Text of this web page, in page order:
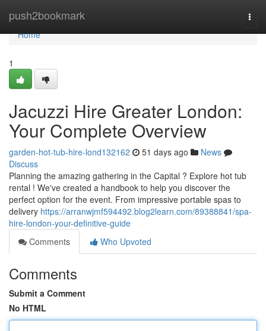
push2bookmark
Home
Home
1
Jacuzzi Hire Greater London:
Your Complete Overview
garden-hot-tub-hire-lond132162 51 days ago
News
Discuss
Planning the amazing gathering in the Capital ? Explore hot tub
rental ! We've created a handbook to help you discover the
perfect option for the event. From impressive portable spas to
delivery https://arranwjmf594492.blog2learn.com/89388841/spa-
hire-london-your-definitive-guide
Comments
Who Upvoted
Comments
Submit a Comment
No HTML